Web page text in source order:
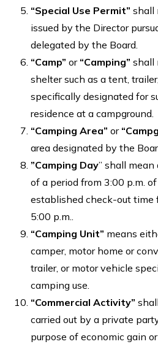
“Special Use Permit” shall
issued by the Director
delegated by the Board.
“Camp” or “Camping” shall
shelter such as a tent,
specifically designated for
residence at a campground.
“Camping Area” or
area designated by the
”Camping Day” shall
of a period from 3:00 p.m.
established check-out
5:00 p.m..
“Camping Unit” means
camper, motor home or
trailer, or motor vehicle
camping use.
“Commercial Activity”
carried out by a private
purpose of economic gain